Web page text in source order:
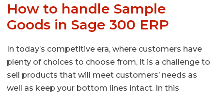
How to handle Sample
Goods in Sage 300 ERP
In today’s competitive era, where customers have
plenty of choices to choose from, it is a challenge to
sell products that will meet customers’ needs as
well as keep your bottom lines intact. In this